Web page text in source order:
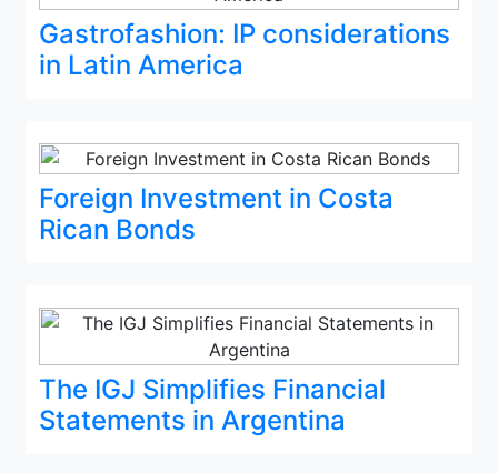
Gastrofashion: IP considerations
in Latin America
Foreign Investment in Costa
Rican Bonds
The IGJ Simplifies Financial
Statements in Argentina